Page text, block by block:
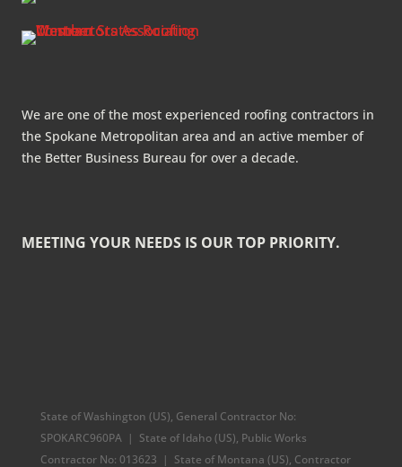
We are one of the most experienced roofing contractors in
the Spokane Metropolitan area and an active member of
the Better Business Bureau for over a decade.
MEETING YOUR NEEDS IS OUR TOP PRIORITY.
State of Washington (US), General Contractor No:
SPOKARC960PA | State of Idaho (US), Public Works
Contractor No: 013623 | State of Montana (US), Contractor